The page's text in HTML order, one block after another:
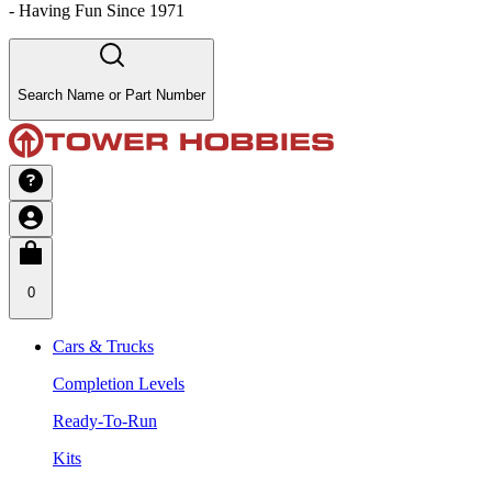
- Having Fun Since 1971
Search Name or Part Number
0
Cars & Trucks
Completion Levels
Ready-To-Run
Kits